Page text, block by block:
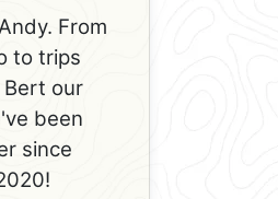
From
to trips
Bert our
been
since